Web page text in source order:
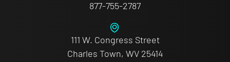
877-755-2787
111 W. Congress Street
Charles Town, WV 25414